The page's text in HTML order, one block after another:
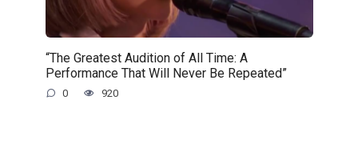
“The Greatest Audition of All Time: A
Performance That Will Never Be Repeated”
0 920